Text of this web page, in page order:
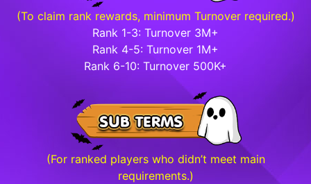
(To claim rank rewards, minimum Turnover required.)
Rank 1-3: Turnover 3M+
Rank 4-5: Turnover 1M+
Rank 6-10: Turnover 500K+
(For ranked players who didn’t meet main
requirements.)